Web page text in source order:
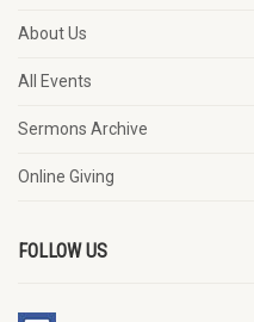
About Us
All Events
Sermons Archive
Online Giving
FOLLOW US